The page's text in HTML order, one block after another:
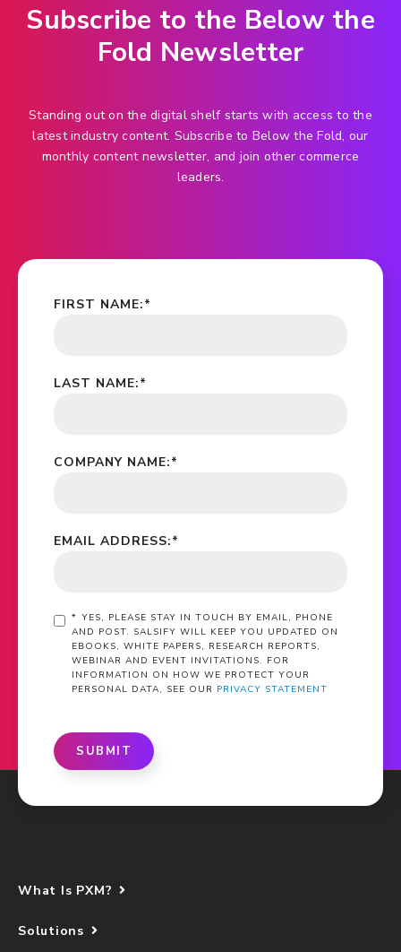
Subscribe to the Below the
Fold Newsletter
Standing out on the digital shelf starts with access to the
latest industry content. Subscribe to Below the Fold, our
monthly content newsletter, and join other commerce
leaders.
*
FIRST NAME:
*
LAST NAME:
*
COMPANY NAME:
*
EMAIL ADDRESS:
* YES, PLEASE STAY IN TOUCH BY EMAIL, PHONE
AND POST. SALSIFY WILL KEEP YOU UPDATED ON
EBOOKS, WHITE PAPERS, RESEARCH REPORTS,
WEBINAR AND EVENT INVITATIONS. FOR
INFORMATION ON HOW WE PROTECT YOUR
PERSONAL DATA, SEE OUR PRIVACY STATEMENT
SUBMIT
What Is PXM?
Solutions